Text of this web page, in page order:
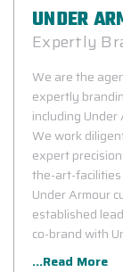
UNDER
Expertly
We are the
expertly
including
We work
expert
the-art-
Under Armour
established
co-brand with
...Read More